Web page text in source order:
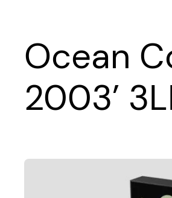
Ocean
2003’